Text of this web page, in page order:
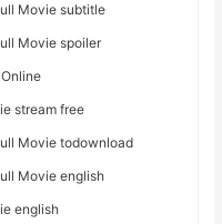
Movie subtitle
Movie spoiler
stream free
Movie todownload
Movie english
english